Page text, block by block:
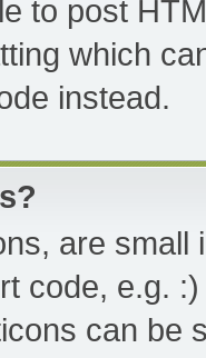
to post
which
instead.
are
code, e.g.
can be